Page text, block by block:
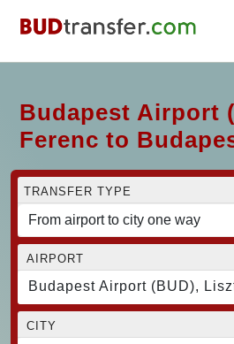
Budapest Airport
Ferenc to
TRANSFER TYPE
AIRPORT
Budapest Airport (BUD),
CITY